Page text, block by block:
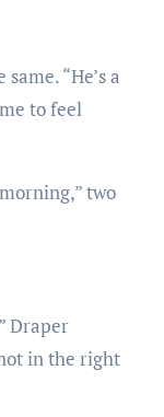
“He’s a
to feel
two
Draper
in the right